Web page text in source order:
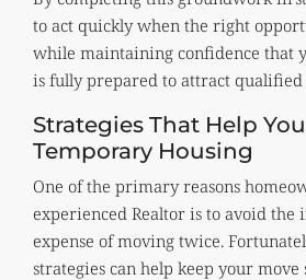
to act quickly when the right
while maintaining confidence that
is fully prepared to attract qualified
Strategies That Help
Temporary Housing
One of the primary reasons
experienced Realtor is to avoid the
expense of moving twice.
strategies can help keep your move